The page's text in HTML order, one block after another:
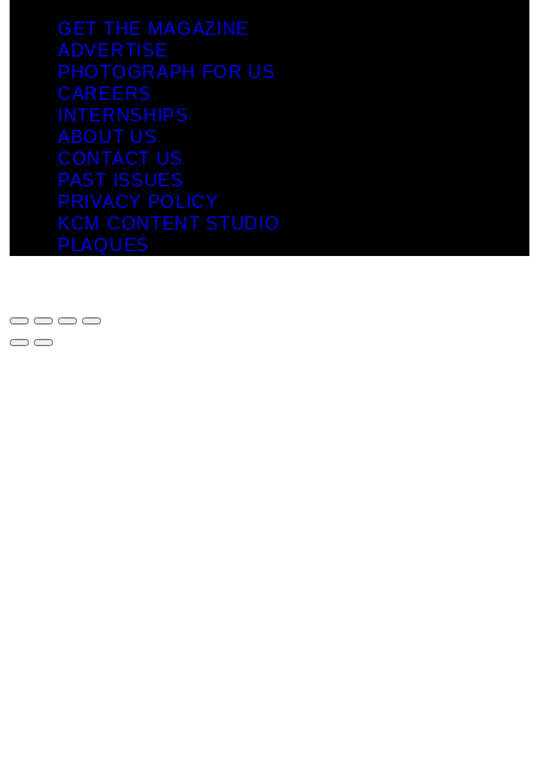
GET THE MAGAZINE
ADVERTISE
PHOTOGRAPH FOR US
CAREERS
INTERNSHIPS
ABOUT US
CONTACT US
PAST ISSUES
PRIVACY POLICY
KCM CONTENT STUDIO
PLAQUES